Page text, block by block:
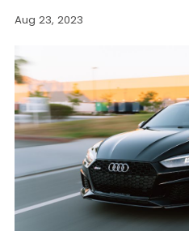
Aug 23, 2023